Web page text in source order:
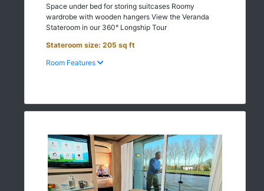
Space under bed for storing suitcases Roomy
wardrobe with wooden hangers View the Veranda
Stateroom in our 360° Longship Tour
Stateroom size: 205 sq ft
Room Features